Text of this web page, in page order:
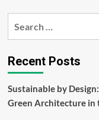
This
sniff
AirTags
to
Recent Posts
Sustainable by
Green Architecture in